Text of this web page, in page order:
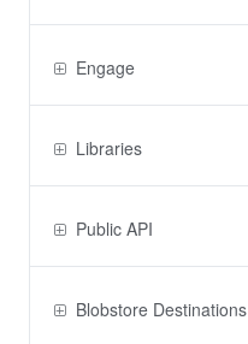
Engage
Libraries
Public API
Blobstore Destinations